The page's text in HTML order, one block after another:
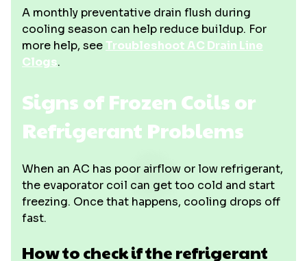
A monthly preventative drain flush during
cooling season can help reduce buildup. For
more help, see Troubleshoot AC Drain Line
Clogs.
Signs of Frozen Coils or
Refrigerant Problems
When an AC has poor airflow or low refrigerant,
the evaporator coil can get too cold and start
freezing. Once that happens, cooling drops off
fast.
How to check if the refrigerant